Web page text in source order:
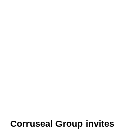
Corruseal Group